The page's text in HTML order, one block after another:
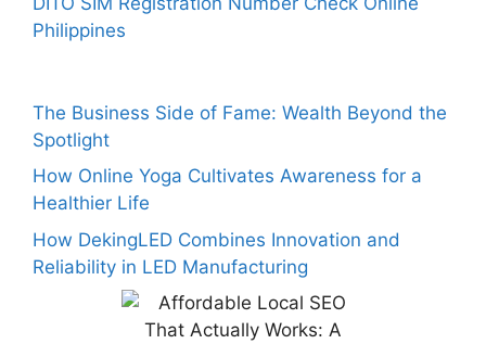
Philippines
The Business Side of Fame: Wealth Beyond the
Spotlight
How Online Yoga Cultivates Awareness for a
Healthier Life
How DekingLED Combines Innovation and
Reliability in LED Manufacturing